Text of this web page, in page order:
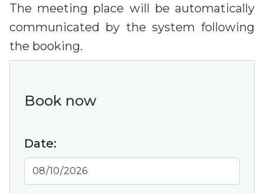
The meeting place will be automatically
communicated by the system following
the booking.
Book now
Date: